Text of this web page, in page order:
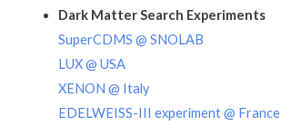
Dark Matter Search Experiments
SuperCDMS @ SNOLAB
LUX @ USA
XENON @ Italy
EDELWEISS-III experiment @ France